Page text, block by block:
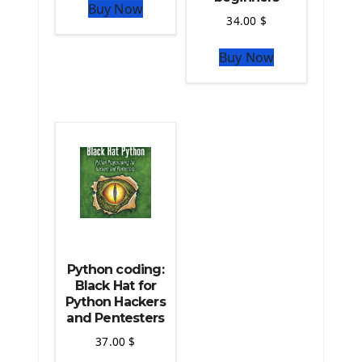
Python Matplotlib module
The Python Pandas Library
The Python Scikit Learn Library
Buy Now
34.00 $
Buy Now
Python coding:
Black Hat for
Python Hackers
and Pentesters
37.00$